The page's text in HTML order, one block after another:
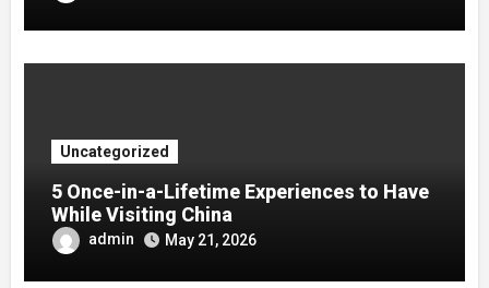
Uncategorized
5 Once-in-a-Lifetime Experiences to Have
While Visiting China
admin May 21, 2026